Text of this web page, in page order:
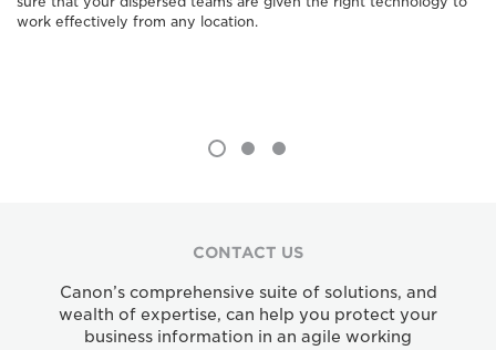
work effectively from any location.
CONTACT US
Canon’s comprehensive suite of solutions, and
wealth of expertise, can help you protect your
business information in an agile working